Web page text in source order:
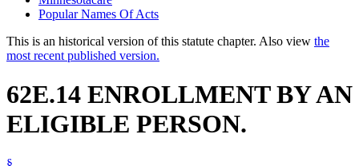
Popular Names Of Acts
This is an historical version of this statute chapter. Also view the
most recent published version.
62E.14 ENROLLMENT BY AN
ELIGIBLE PERSON.
§